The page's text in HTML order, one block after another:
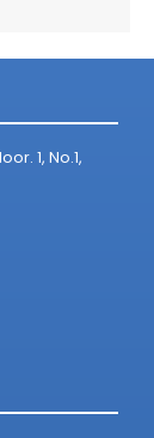
1, No.1,